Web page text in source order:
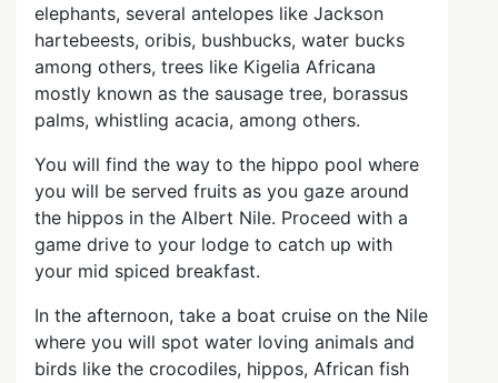
elephants, several antelopes like Jackson
hartebeests, oribis, bushbucks, water bucks
among others, trees like Kigelia Africana
mostly known as the sausage tree, borassus
palms, whistling acacia, among others.
You will find the way to the hippo pool where
you will be served fruits as you gaze around
the hippos in the Albert Nile. Proceed with a
game drive to your lodge to catch up with
your mid spiced breakfast.
In the afternoon, take a boat cruise on the Nile
where you will spot water loving animals and
birds like the crocodiles, hippos, African fish